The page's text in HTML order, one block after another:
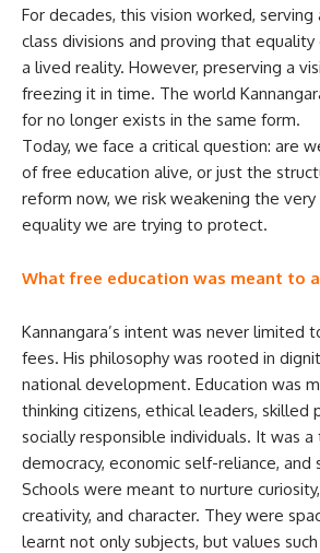
For decades, this vision worked, serving
class divisions and proving that
a lived reality. However, preserving a
freezing it in time. The world
for no longer exists in the same form.
Today, we face a critical question: are
of free education alive, or just the
reform now, we risk weakening the
equality we are trying to protect.
What free education was meant to
Kannangara’s intent was never limited
fees. His philosophy was rooted in
national development. Education was
thinking citizens, ethical leaders, skilled
socially responsible individuals. It was
democracy, economic self-reliance, and
Schools were meant to nurture
creativity, and character. They were
learnt not only subjects, but values